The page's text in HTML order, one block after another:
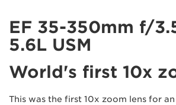
1993: EF 35-350mm f/
5.6L USM
World's first 10x
This was the first 10x zoom lens for